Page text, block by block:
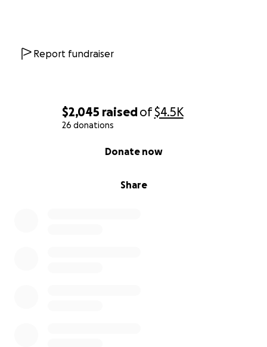
$2,045 raisedof$4.5K
26 donations
Share
Donate now
Report fundraiser